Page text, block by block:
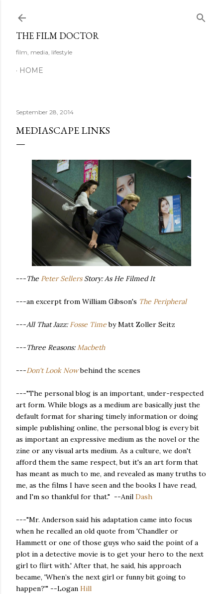
THE FILM DOCTOR
film, media, lifestyle
HOME
September 28, 2014
MEDIASCAPE LINKS
---The Peter SellersStory: As He Filmed It
---an excerpt from William Gibson's The Peripheral
---All That Jazz:Fosse Time by Matt Zoller Seitz
---Three Reasons:Macbeth
---Don't Look Nowbehind the scenes
---"The personal blog is an important, under-respected
art form. While blogs as a medium are basically just the
default format for sharing timely information or doing
simple publishing online, the personal blog is every bit
as important an expressive medium as the novel or the
zine or any visual arts medium. As a culture, we don't
afford them the same respect, but it's an art form that
has meant as much to me, and revealed as many truths to
me, as the films I have seen and the books I have read,
and I'm so thankful for that." --Anil Dash
---"Mr. Anderson said his adaptation came into focus
when he recalled an old quote from 'Chandler or
Hammett or one of those guys who said the point of a
plot in a detective movie is to get your hero to the next
girl to flirt with.' After that, he said, his approach
became, 'When’s the next girl or funny bit going to
happen?'" --Logan Hill